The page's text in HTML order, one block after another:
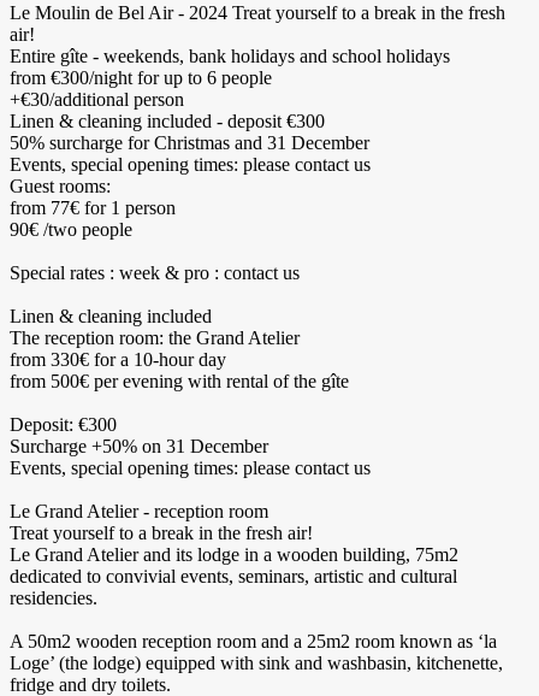
Le Moulin de Bel Air - 2024 Treat yourself to a break in the fresh
air!
Entire gîte - weekends, bank holidays and school holidays
from €300/night for up to 6 people
+€30/additional person
Linen & cleaning included - deposit €300
50% surcharge for Christmas and 31 December
Events, special opening times: please contact us
Guest rooms:
from 77€ for 1 person
90€ /two people
Special rates : week & pro : contact us
Linen & cleaning included
The reception room: the Grand Atelier
from 330€ for a 10-hour day
from 500€ per evening with rental of the gîte
Deposit: €300
Surcharge +50% on 31 December
Events, special opening times: please contact us
Le Grand Atelier - reception room
Treat yourself to a break in the fresh air!
Le Grand Atelier and its lodge in a wooden building, 75m2
dedicated to convivial events, seminars, artistic and cultural
residencies.
A 50m2 wooden reception room and a 25m2 room known as ‘la
Loge’ (the lodge) equipped with sink and washbasin, kitchenette,
fridge and dry toilets.